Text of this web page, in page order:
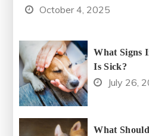
October 4, 2025
What Signs
Is Sick?
July 26,
What